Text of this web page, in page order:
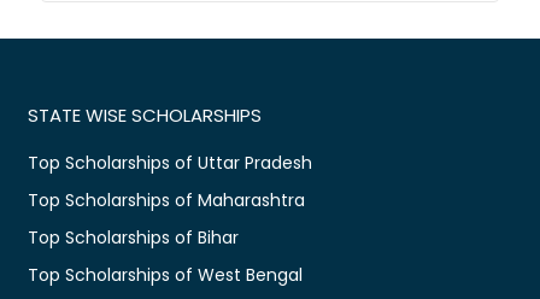
STATE WISE SCHOLARSHIPS
Top Scholarships of Uttar Pradesh
Top Scholarships of Maharashtra
Top Scholarships of Bihar
Top Scholarships of West Bengal